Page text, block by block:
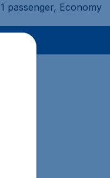
1 passenger, Economy